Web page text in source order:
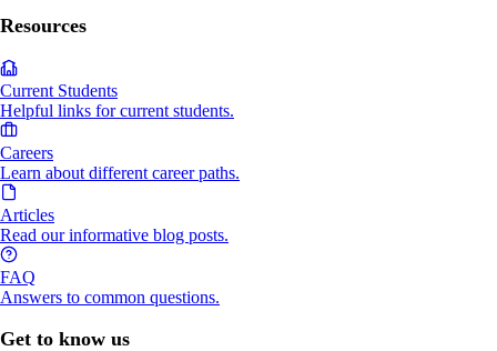
Resources
Current Students
Helpful links for current students.
Careers
Learn about different career paths.
Articles
Read our informative blog posts.
FAQ
Answers to common questions.
Get to know us